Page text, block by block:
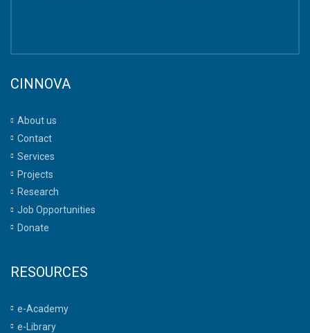
CINNOVA
About us
Contact
Services
Projects
Research
Job Opportunities
Donate
RESOURCES
e-Academy
e-Library